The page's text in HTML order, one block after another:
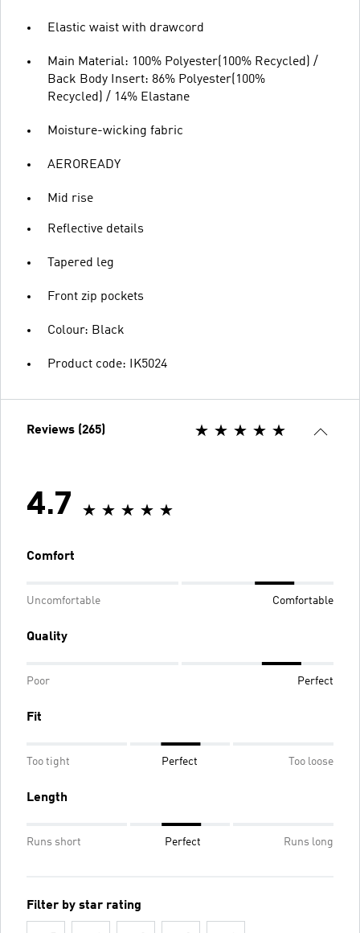
Elastic waist with drawcord
Main Material: 100% Polyester(100% Recycled) /
Back Body Insert: 86% Polyester(100%
Recycled) / 14% Elastane
Moisture-wicking fabric
AEROREADY
Mid rise
Reflective details
Tapered leg
Front zip pockets
Colour: Black
Product code: IK5024
Reviews (265)
4.7
Comfort
Uncomfortable Comfortable
Quality
Poor Perfect
Fit
Too tight Perfect Too loose
Length
Runs short Perfect Runs long
Filter by star rating